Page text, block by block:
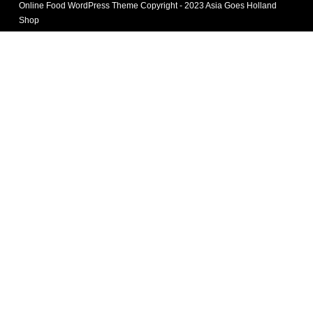
Online Food WordPress Theme Copyright - 2023 Asia Goes Holland
Shop